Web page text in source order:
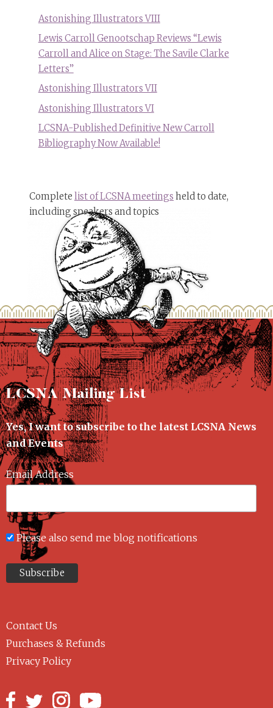
Astonishing Illustrators VIII
Lewis Carroll Genootschap Reviews “Lewis
Carroll and Alice on Stage: The Savile Clarke
Letters”
Astonishing Illustrators VII
Astonishing Illustrators VI
LCSNA-Published Definitive New Carroll
Bibliography Now Available!
Complete list of LCSNA meetings held to date,
including speakers and topics
LCSNA Mailing List
Yes, I want to subscribe to the latest LCSNA News
and Events
Email Address
Please also send me blog notifications
Contact Us
Purchases & Refunds
Privacy Policy